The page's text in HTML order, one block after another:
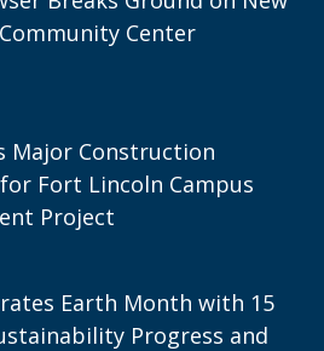
Center
Major Construction
Fort Lincoln Campus
Project
Earth Month with 15
Progress and